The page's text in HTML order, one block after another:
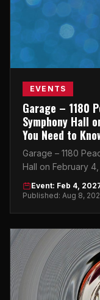
EVENTS
Garage – 1180
Symphony Hall
You Need to
Garage – 1180
Hall on February
top peer-to-peer
Event: Feb 4,
Published: Aug 8,